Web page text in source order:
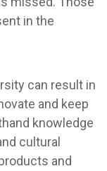
in the
can result in
and keep
knowledge
cultural
and